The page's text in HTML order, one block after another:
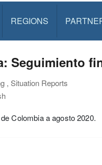
REGIONS
Seguimiento
, Situation Reports
Colombia a agosto 2020.